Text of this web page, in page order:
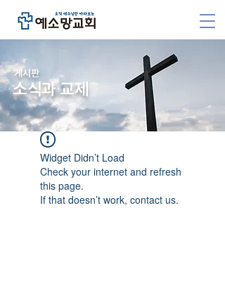
​게시판
소식과 교제
Widget Didn’t Load
Check your internet and refresh
this page.
If that doesn’t work, contact us.